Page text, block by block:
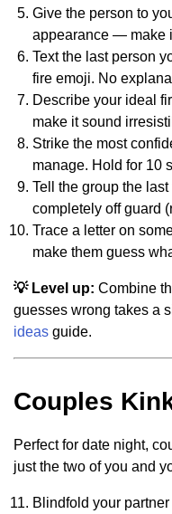
Give the person to
appearance — make
Text the last person
fire emoji. No
Describe your ideal
make it sound
Strike the most
manage. Hold for 10
Tell the group the
completely off guard
Trace a letter on
make them guess
💡 Level up: Combine
guesses wrong takes a
ideas guide.
Couples
Perfect for date night,
just the two of you and
Blindfold your